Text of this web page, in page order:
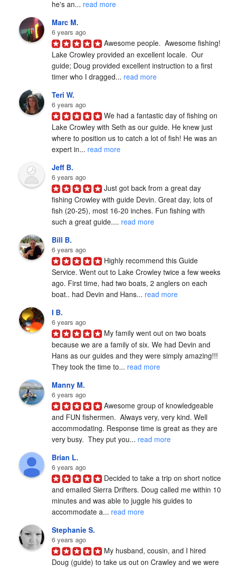
he's an... read more
Marc M.
6 years ago
Awesome people.  Awesome fishing!
Lake Crowley provided an excellent locale.  Our
guide; Doug provided excellent instruction to a first
timer who I dragged... read more
Teri W.
6 years ago
We had a fantastic day of fishing on
Lake Crowley with Seth as our guide. He knew just
where to position us to catch a lot of fish! He was an
expert in... read more
Jeff B.
6 years ago
Just got back from a great day
fishing Crowley with guide Devin. Great day, lots of
fish (20-25), most 16-20 inches. Fun fishing with
such a great guide.... read more
Bill B.
6 years ago
Highly recommend this Guide
Service. Went out to Lake Crowley twice a few weeks
ago. First time, had two boats, 2 anglers on each
boat.. had Devin and Hans... read more
I B.
6 years ago
My family went out on two boats
because we are a family of six. We had Devin and
Hans as our guides and they were simply amazing!!!
They took the time to... read more
Manny M.
6 years ago
Awesome group of knowledgeable
and FUN fishermen.  Always very, very kind. Well
accommodating. Response time is great as they are
very busy.  They put you... read more
Brian L.
6 years ago
Decided to take a trip on short notice
and emailed Sierra Drifters. Doug called me within 10
minutes and was able to juggle his guides to
accommodate a... read more
Stephanie S.
6 years ago
My husband, cousin, and I hired
Doug (guide) to take us out on Crawley and we were